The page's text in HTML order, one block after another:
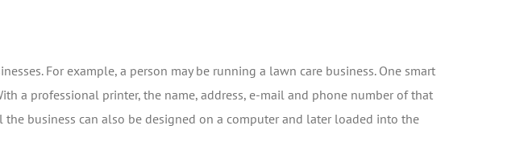
For example, a person may be running a lawn care business. One smart
a professional printer, the name, address, e-mail and phone number of that
business can also be designed on a computer and later loaded into the